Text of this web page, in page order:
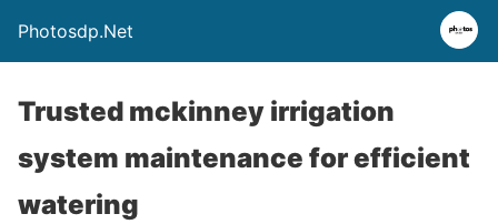
Photosdp.Net
Trusted mckinney irrigation
system maintenance for efficient
watering